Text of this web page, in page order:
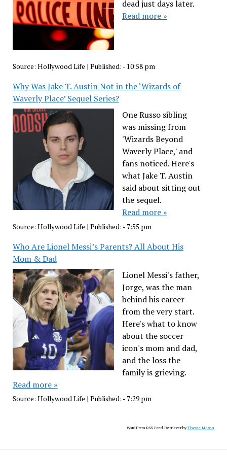
dead just days later.
Read more »
Source: Hollywood Life | Published: - 10:58 pm
Why Was Jake T. Austin Not in the ‘Wizards of
Waverly Place’ Sequel Series?
One Russo sibling
was missing from
'Wizards Beyond
Waverly Place,' and
fans noticed. Here's
what Jake T. Austin
said about sitting out
the sequel.
Read more »
Source: Hollywood Life | Published: - 7:55 pm
Who Are Lionel Messi’s Parents? All About His
Mom & Dad
Lionel Messi's father,
Jorge, was the man
behind his career
from the very start.
Here's what to know
about the soccer
icon's mom and dad,
and the loss the
family is grieving.
Read more »
Source: Hollywood Life | Published: - 7:29 pm
WordPress RSS Feed Retriever byTheme Mason